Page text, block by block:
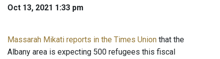
Oct 13, 2021 1:33 pm
Massarah Mikati reports in the Times Union that the
Albany area is expecting 500 refugees this fiscal